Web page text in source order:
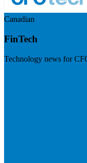
Canadian
FinTech
Technology news for